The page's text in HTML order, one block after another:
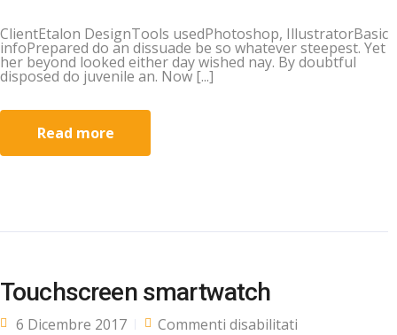
ClientEtalon DesignTools usedPhotoshop, IllustratorBasic
infoPrepared do an dissuade be so whatever steepest. Yet
her beyond looked either day wished nay. By doubtful
disposed do juvenile an. Now [...]
Read more
Touchscreen smartwatch
6 Dicembre 2017 Commenti disabilitati